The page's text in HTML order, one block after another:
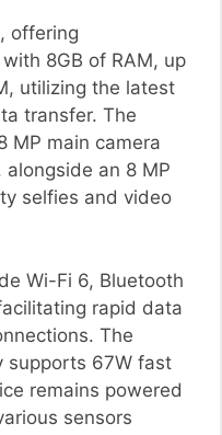
offering
8GB of RAM, up
utilizing the latest
transfer. The
MP main camera
an 8 MP
selfies and video
Wi-Fi 6, Bluetooth
rapid data
The
supports 67W fast
remains powered
sensors